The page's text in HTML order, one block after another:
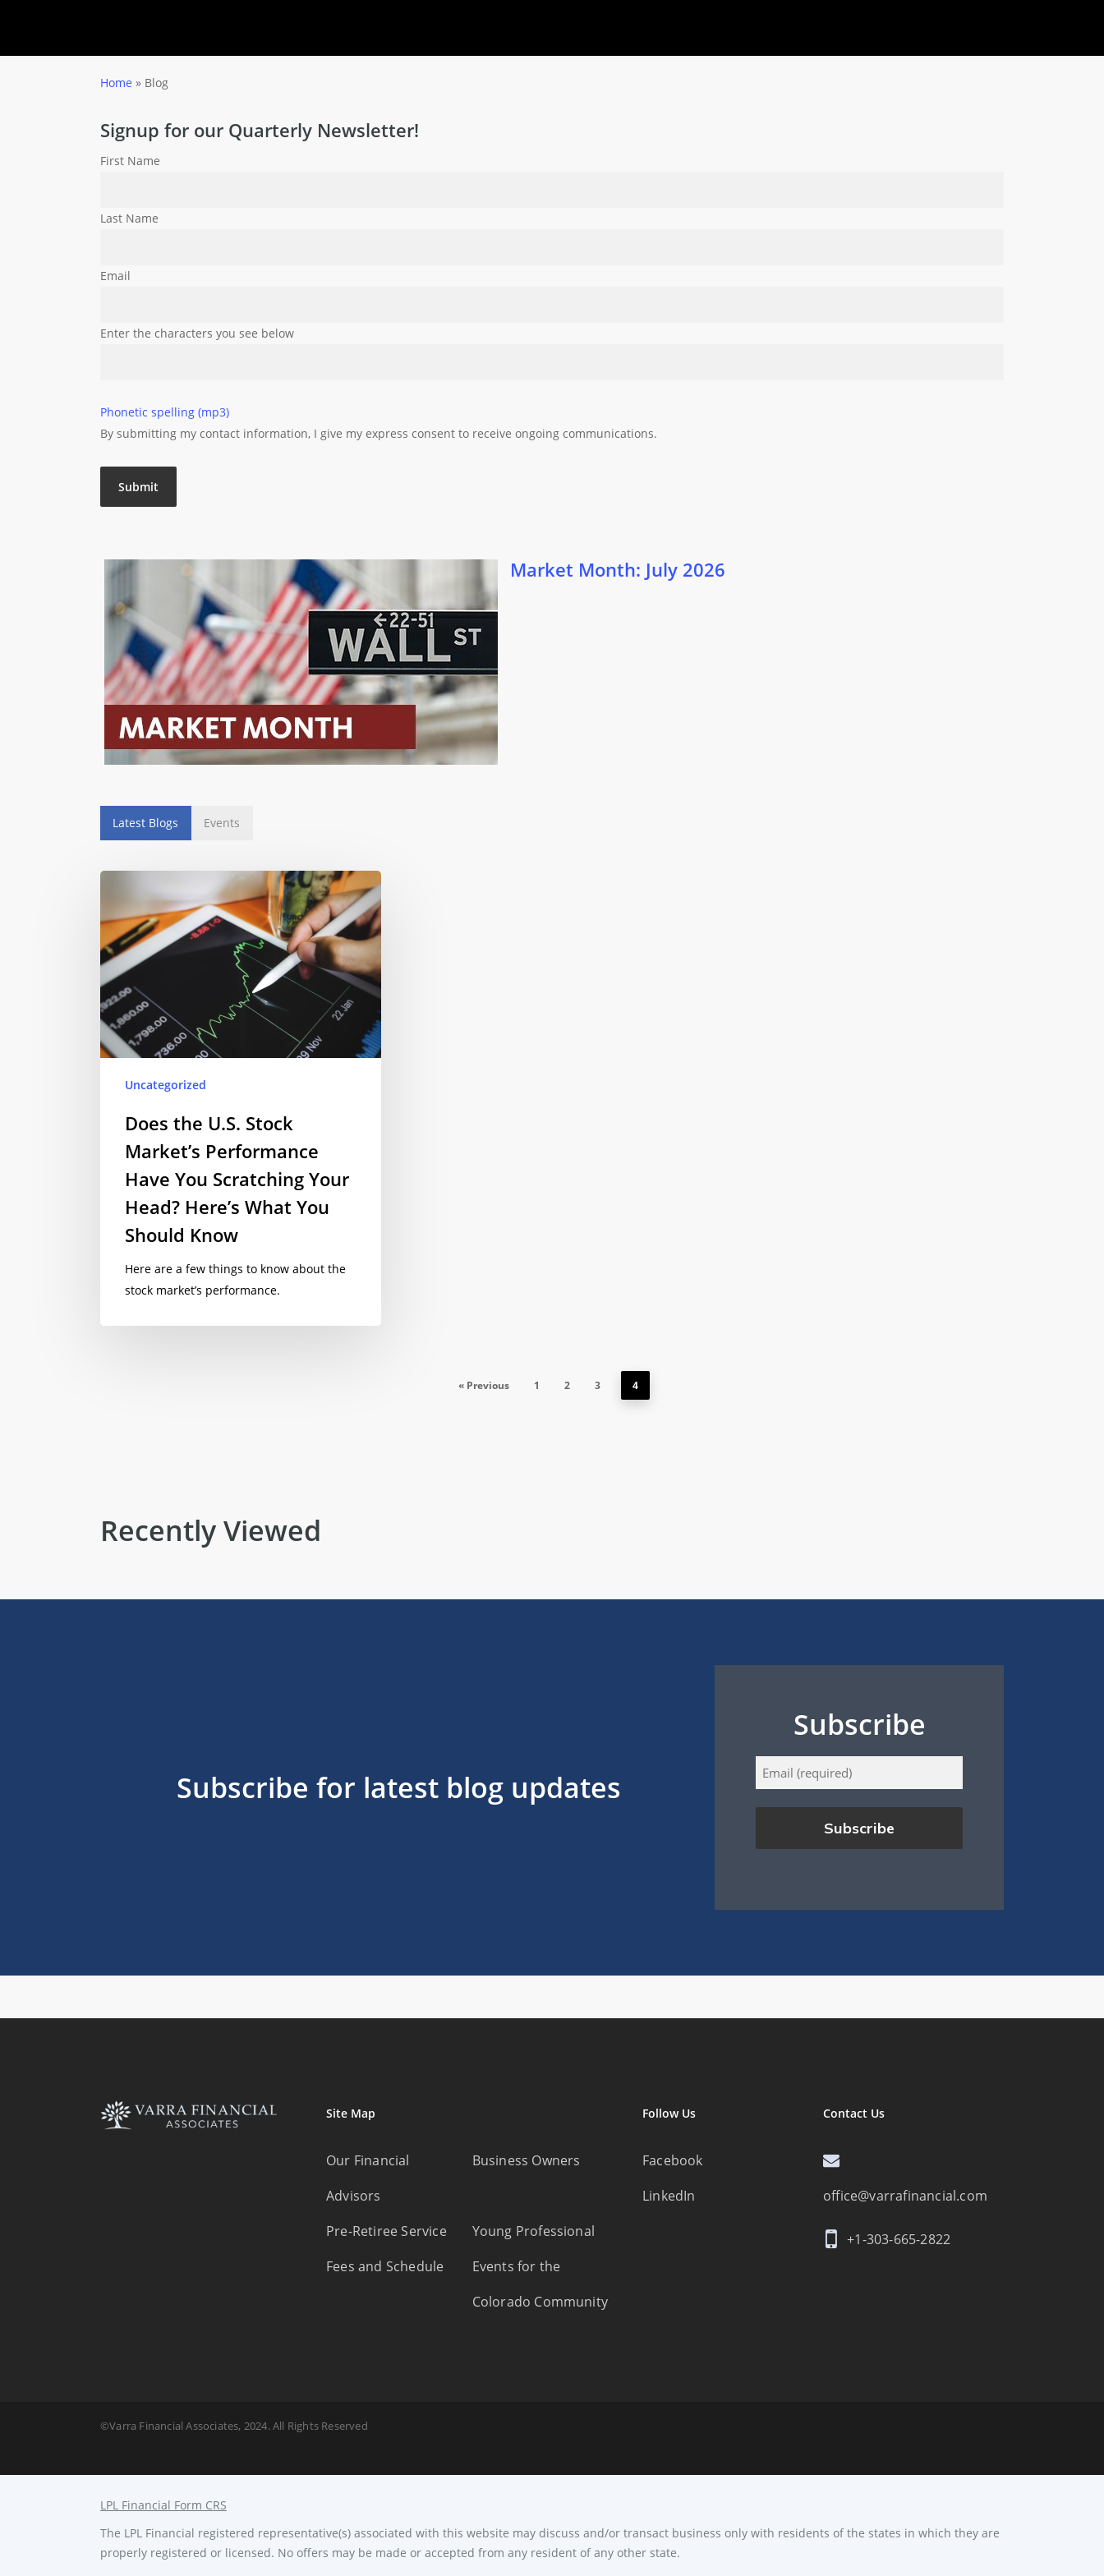
Home » Blog
Signup for our Quarterly Newsletter!
First Name
Last Name
Email
Enter the characters you see below
Phonetic spelling (mp3)
By submitting my contact information, I give my express consent to receive ongoing communications.
Market Month: July 2026 Market Month: July 2026
Latest Blogs
Uncategorized
Does the U.S. Stock
Market’s Performance
Have You Scratching Your
Head? Here’s What You
Should Know
Here are a few things to know about the
stock market’s performance.
4
Recently Viewed
Subscribe for latest blog updates
Subscribe
Site Map
Our Financial
Advisors
Business Owners
Pre-Retiree Service
Young Professional
Fees and Schedule
Events for the
Colorado Community
Follow Us
Facebook
LinkedIn
Contact Us
office@varrafinancial.com
+1-303-665-2822
©Varra Financial Associates, 2024. All Rights Reserved
LPL Financial Form CRS
The LPL Financial registered representative(s) associated with this website may discuss and/or transact business only with residents of the states in which they are
properly registered or licensed. No offers may be made or accepted from any resident of any other state.